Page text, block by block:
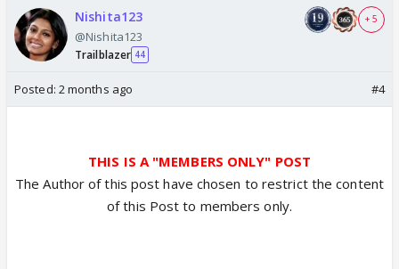
Nishita123
@Nishita123
Trailblazer 44
+ 5
Posted: 2 months ago #4
THIS IS A "MEMBERS ONLY" POST
The Author of this post have chosen to restrict the content
of this Post to members only.